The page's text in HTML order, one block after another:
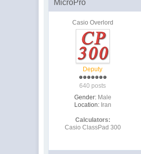
MicroPro
Casio Overlord
Deputy
640 posts
Gender: Male
Location: Iran
Calculators:
Casio ClassPad 300